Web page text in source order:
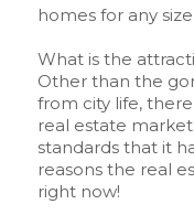
homes for any
What is the
Other than the
from city life,
real estate
standards that it
reasons the real
right now!